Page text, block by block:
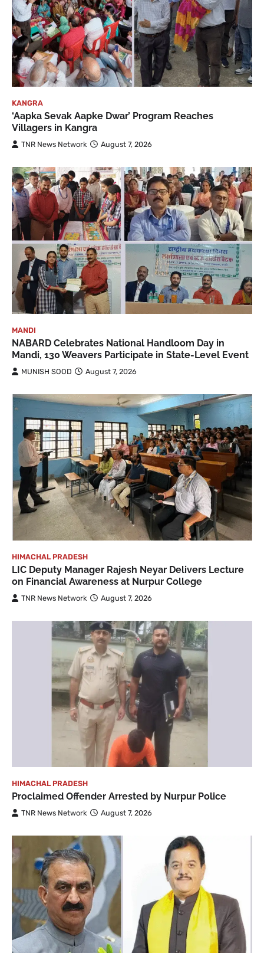
KANGRA
‘Aapka Sevak Aapke Dwar’ Program Reaches
Villagers in Kangra
TNR News Network August 7, 2026
MANDI
NABARD Celebrates National Handloom Day in
Mandi, 130 Weavers Participate in State-Level Event
MUNISH SOOD August 7, 2026
HIMACHAL PRADESH
LIC Deputy Manager Rajesh Neyar Delivers Lecture
on Financial Awareness at Nurpur College
TNR News Network August 7, 2026
HIMACHAL PRADESH
Proclaimed Offender Arrested by Nurpur Police
TNR News Network August 7, 2026